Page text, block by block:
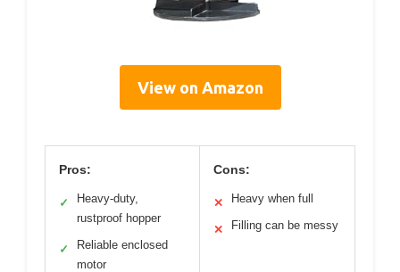
View on Amazon
Pros:
✓
Heavy-duty,
rustproof hopper
✓
Reliable enclosed
motor
Cons:
✕ Heavy when full
✕ Filling can be messy